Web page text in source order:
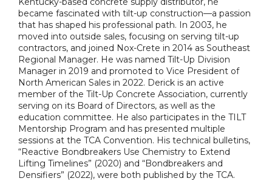
became fascinated with tilt-up construction—a passion
that has shaped his professional path. In 2003, he
moved into outside sales, focusing on serving tilt-up
contractors, and joined Nox-Crete in 2014 as Southeast
Regional Manager. He was named Tilt-Up Division
Manager in 2019 and promoted to Vice President of
North American Sales in 2022. Derick is an active
member of the Tilt-Up Concrete Association, currently
serving on its Board of Directors, as well as the
education committee. He also participates in the TILT
Mentorship Program and has presented multiple
sessions at the TCA Convention. His technical bulletins,
“Reactive Bondbreakers Use Chemistry to Extend
Lifting Timelines” (2020) and “Bondbreakers and
Densifiers” (2022), were both published by the TCA.